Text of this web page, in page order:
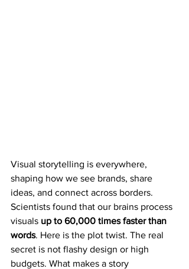
Visual storytelling is everywhere,
shaping how we see brands, share
ideas, and connect across borders.
Scientists found that our brains process
visuals up to 60,000 times faster than
words. Here is the plot twist. The real
secret is not flashy design or high
budgets. What makes a story